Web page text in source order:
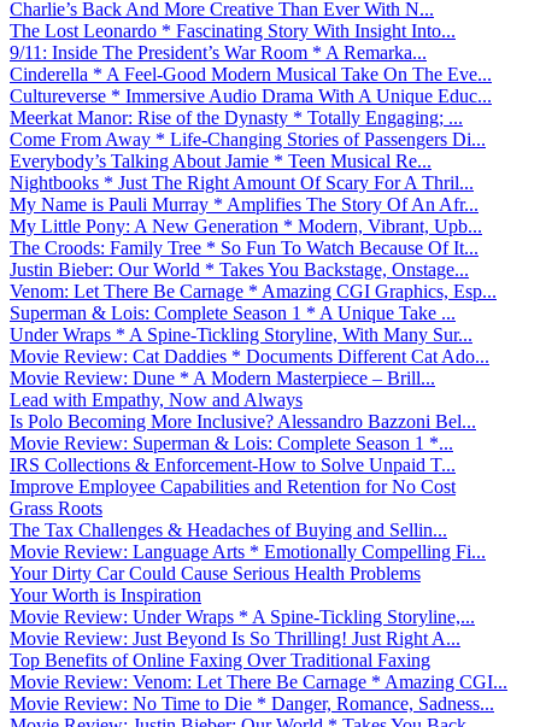
Charlie’s Back And More Creative Than Ever With N...
The Lost Leonardo * Fascinating Story With Insight Into...
9/11: Inside The President’s War Room * A Remarka...
Cinderella * A Feel-Good Modern Musical Take On The Eve...
Cultureverse * Immersive Audio Drama With A Unique Educ...
Meerkat Manor: Rise of the Dynasty * Totally Engaging; ...
Come From Away * Life-Changing Stories of Passengers Di...
Everybody’s Talking About Jamie * Teen Musical Re...
Nightbooks * Just The Right Amount Of Scary For A Thril...
My Name is Pauli Murray * Amplifies The Story Of An Afr...
My Little Pony: A New Generation * Modern, Vibrant, Upb...
The Croods: Family Tree * So Fun To Watch Because Of It...
Justin Bieber: Our World * Takes You Backstage, Onstage...
Venom: Let There Be Carnage * Amazing CGI Graphics, Esp...
Superman & Lois: Complete Season 1 * A Unique Take ...
Under Wraps * A Spine-Tickling Storyline, With Many Sur...
Movie Review: Cat Daddies * Documents Different Cat Ado...
Movie Review: Dune * A Modern Masterpiece – Brill...
Lead with Empathy, Now and Always
Is Polo Becoming More Inclusive? Alessandro Bazzoni Bel...
Movie Review: Superman & Lois: Complete Season 1 *...
IRS Collections & Enforcement-How to Solve Unpaid T...
Improve Employee Capabilities and Retention for No Cost
Grass Roots
The Tax Challenges & Headaches of Buying and Sellin...
Movie Review: Language Arts * Emotionally Compelling Fi...
Your Dirty Car Could Cause Serious Health Problems
Your Worth is Inspiration
Movie Review: Under Wraps * A Spine-Tickling Storyline,...
Movie Review: Just Beyond Is So Thrilling! Just Right A...
Top Benefits of Online Faxing Over Traditional Faxing
Movie Review: Venom: Let There Be Carnage * Amazing CGI...
Movie Review: No Time to Die * Danger, Romance, Sadness...